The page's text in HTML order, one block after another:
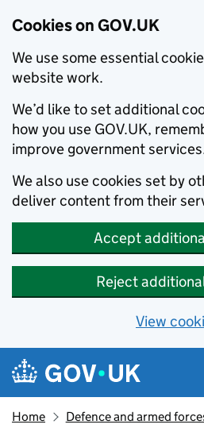
Cookies on GOV.UK
We use some essential
website work.
We’d like to set additional
how you use GOV.UK,
improve government
We also use cookies set by
deliver content from their
Accept
Reject
View
Skip to main content
Navigation menu
Home Defence and armed